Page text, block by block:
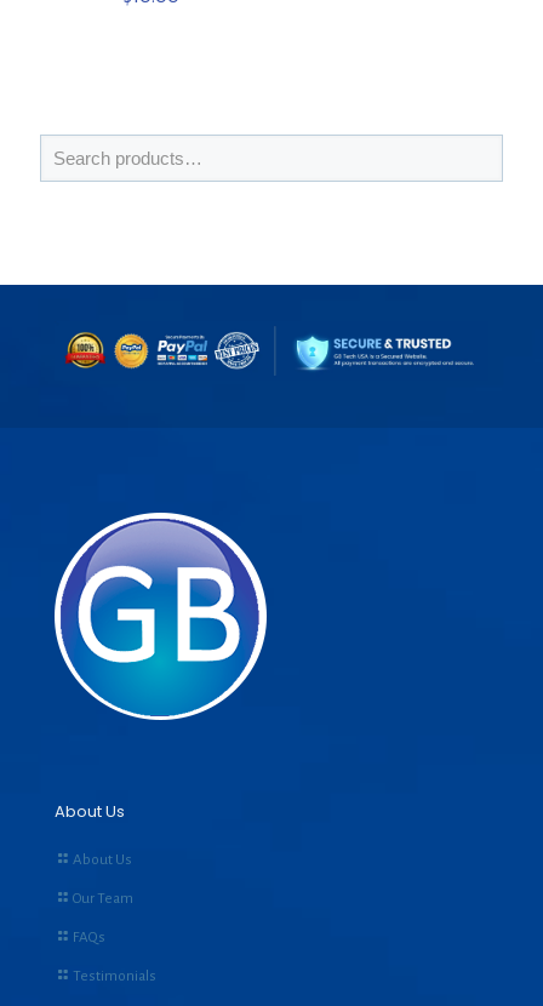
About Us
About Us
Our Team
FAQs
Testimonials